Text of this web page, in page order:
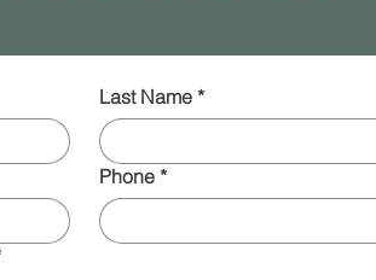
Last Name *
Phone *